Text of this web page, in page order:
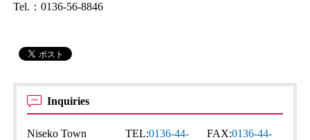
Tel.：0136-56-8846
Inquiries
Niseko Town
TEL:0136-44-
FAX:0136-44-